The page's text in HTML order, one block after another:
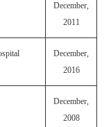
December,
2011
December,
2016
December,
2008